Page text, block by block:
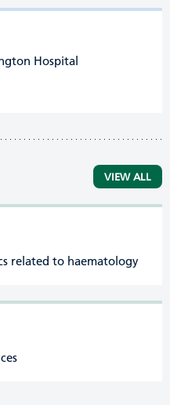
Hospital
VIEW ALL
related to haematology